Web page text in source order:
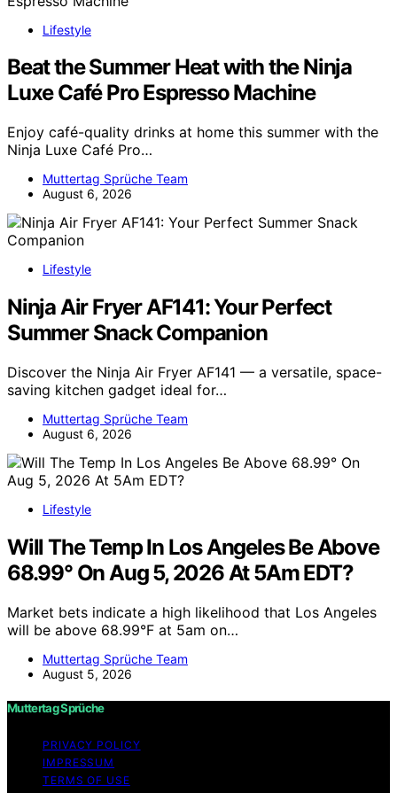
Lifestyle
Beat the Summer Heat with the Ninja
Luxe Café Pro Espresso Machine
Enjoy café-quality drinks at home this summer with the
Ninja Luxe Café Pro…
Muttertag Sprüche Team
August 6, 2026
Lifestyle
Ninja Air Fryer AF141: Your Perfect
Summer Snack Companion
Discover the Ninja Air Fryer AF141 — a versatile, space-
saving kitchen gadget ideal for…
Muttertag Sprüche Team
August 6, 2026
Lifestyle
Will The Temp In Los Angeles Be Above
68.99° On Aug 5, 2026 At 5Am EDT?
Market bets indicate a high likelihood that Los Angeles
will be above 68.99°F at 5am on…
Muttertag Sprüche Team
August 5, 2026
Muttertag Sprüche
PRIVACY POLICY
IMPRESSUM
TERMS OF USE